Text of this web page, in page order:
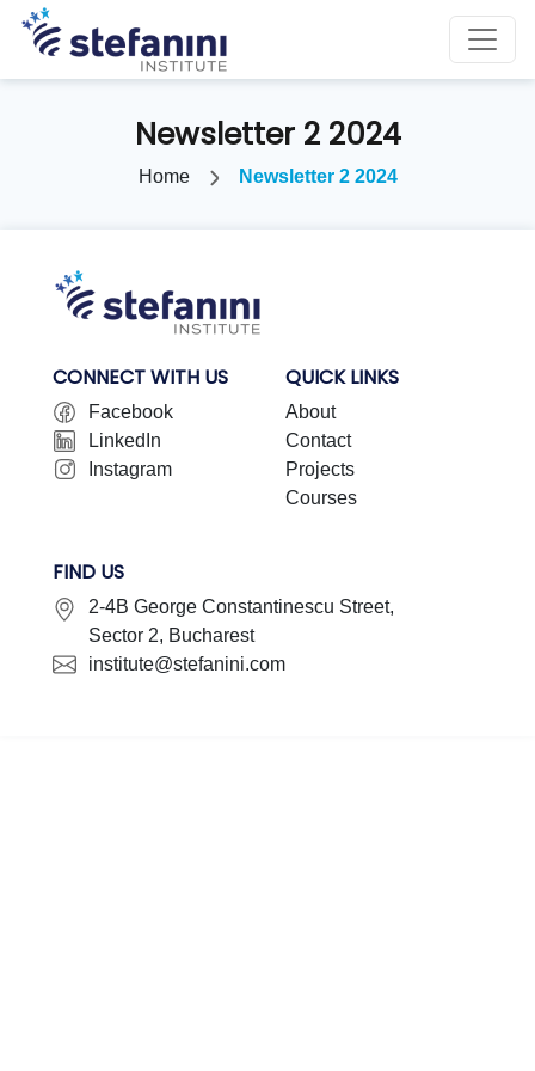
Newsletter 2 2024
Home Newsletter 2 2024
CONNECT WITH US
Facebook
LinkedIn
Instagram
QUICK LINKS
About
Contact
Projects
Courses
FIND US
2-4B George Constantinescu Street,
Sector 2, Bucharest
institute@stefanini.com